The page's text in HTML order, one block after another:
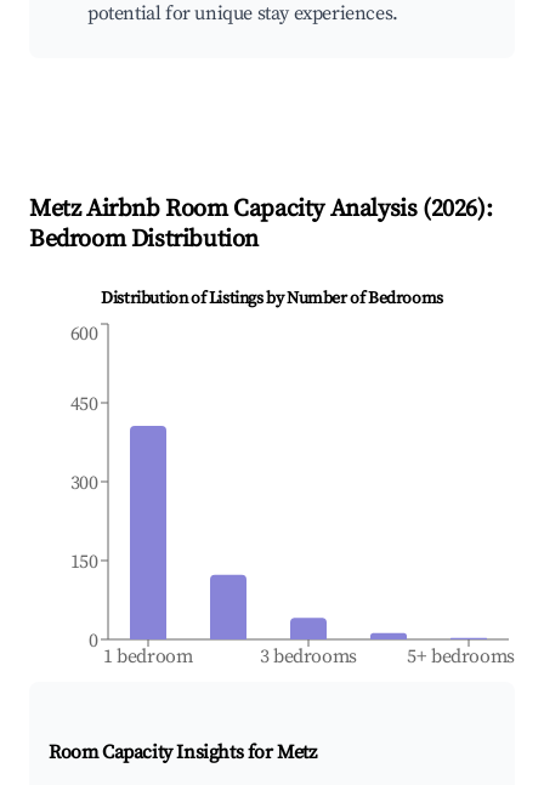
potential for unique stay experiences.
MetzAirbnb Room Capacity Analysis (2026):
Bedroom Distribution
Distribution of Listings by Number of Bedrooms
1 bedroom 3 bedrooms 5+ bedrooms
0
150
300
450
600
Room Capacity Insights forMetz